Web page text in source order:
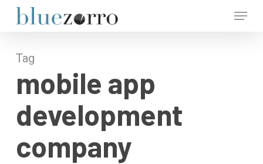
Menu
Tag
mobile app
development
company